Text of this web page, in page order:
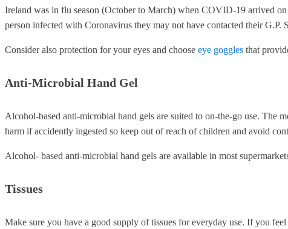
Ireland was in flu season (October to March) when COVID-19 arrived
person infected with Coronavirus they may not have contacted their G.P.
Consider also protection for your eyes and choose eye goggles that
Anti-Microbial Hand Gel
Alcohol-based anti-microbial hand gels are suited to on-the-go use. The
harm if accidently ingested so keep out of reach of children and avoid
Alcohol- based anti-microbial hand gels are available in most
Tissues
Make sure you have a good supply of tissues for everyday use. If you